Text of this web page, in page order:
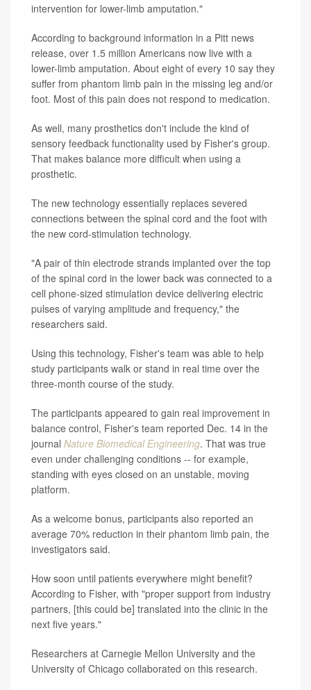
intervention for lower-limb amputation."
According to background information in a Pitt news
release, over 1.5 million Americans now live with a
lower-limb amputation. About eight of every 10 say they
suffer from phantom limb pain in the missing leg and/or
foot. Most of this pain does not respond to medication.
As well, many prosthetics don't include the kind of
sensory feedback functionality used by Fisher's group.
That makes balance more difficult when using a
prosthetic.
The new technology essentially replaces severed
connections between the spinal cord and the foot with
the new cord-stimulation technology.
"A pair of thin electrode strands implanted over the top
of the spinal cord in the lower back was connected to a
cell phone-sized stimulation device delivering electric
pulses of varying amplitude and frequency," the
researchers said.
Using this technology, Fisher's team was able to help
study participants walk or stand in real time over the
three-month course of the study.
The participants appeared to gain real improvement in
balance control, Fisher's team reported Dec. 14 in the
journal Nature Biomedical Engineering. That was true
even under challenging conditions -- for example,
standing with eyes closed on an unstable, moving
platform.
As a welcome bonus, participants also reported an
average 70% reduction in their phantom limb pain, the
investigators said.
How soon until patients everywhere might benefit?
According to Fisher, with "proper support from industry
partners, [this could be] translated into the clinic in the
next five years."
Researchers at Carnegie Mellon University and the
University of Chicago collaborated on this research.